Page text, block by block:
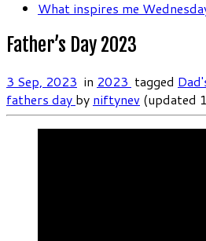
What inspires me
Father’s Day 2023
3 Sep, 2023 in 2023 tagged
fathers day by niftynev (updated